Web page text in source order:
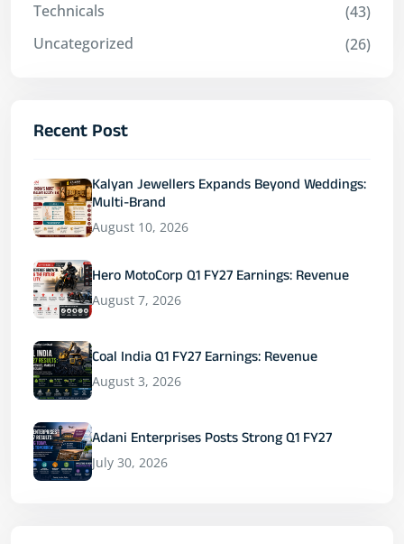
Technicals
(43)
Uncategorized
(26)
Recent Post
Kalyan Jewellers Expands Beyond Weddings:
Multi-Brand
August 10, 2026
Hero MotoCorp Q1 FY27 Earnings: Revenue
August 7, 2026
Coal India Q1 FY27 Earnings: Revenue
August 3, 2026
Adani Enterprises Posts Strong Q1 FY27
July 30, 2026